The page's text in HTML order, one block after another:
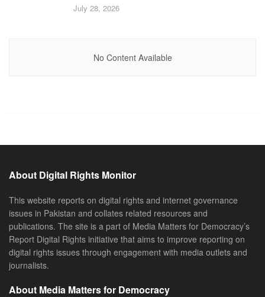
July 28, 2026
No Content Available
About Digital Rights Monitor
This website reports on digital rights and internet governance
issues in Pakistan and collates related resources and
publications. The site is a part of Media Matters for Democracy’s
Report Digital Rights initiative that aims to improve reporting on
digital rights issues through engagement with media outlets and
journalists.
About Media Matters for Democracy